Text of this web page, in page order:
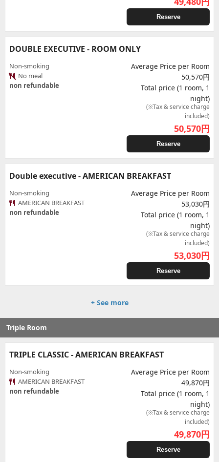
Reserve
DOUBLE EXECUTIVE - ROOM ONLY
Non-smoking
No meal
non refundable
Average Price per Room
50,570円
Total price (1 room, 1
night)
(※Tax & service charge
included)
50,570円
Reserve
Double executive - AMERICAN BREAKFAST
Non-smoking
AMERICAN BREAKFAST
non refundable
Average Price per Room
53,030円
Total price (1 room, 1
night)
(※Tax & service charge
included)
53,030円
Reserve
+ See more
Triple Room
TRIPLE CLASSIC - AMERICAN BREAKFAST
Non-smoking
AMERICAN BREAKFAST
non refundable
Average Price per Room
49,870円
Total price (1 room, 1
night)
(※Tax & service charge
included)
49,870円
Reserve